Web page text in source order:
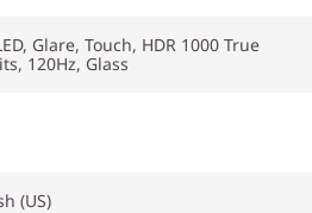
Glare, Touch, HDR 1000 True
120Hz, Glass
(US)